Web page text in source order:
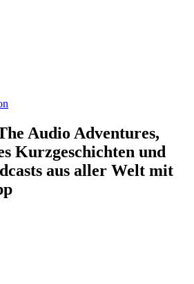
Audio Adventures,
Kurzgeschichten und
aus aller Welt mit